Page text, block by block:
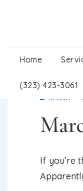
Main
Content
MainHome
(323) 423-3061
RFONG
If you’re